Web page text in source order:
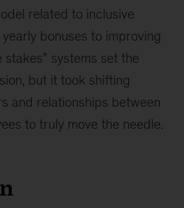
related to inclusive
bonuses to improving
stakes” systems set the
but it took shifting
and relationships between
to truly move the needle.